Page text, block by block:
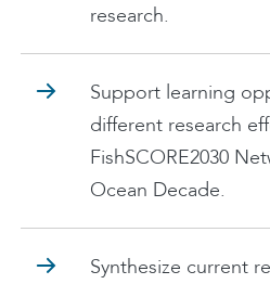
research.
Support learning
different research
FishSCORE2030
Ocean Decade.
Synthesize current